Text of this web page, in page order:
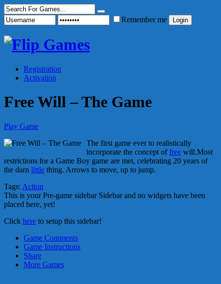
Remember me
Registration
Activation
Free Will – The Game
Play Game
The first game ever to realistically
incorporate the concept offree will.Most
restrictions for a Game Boy game are met, celebrating 20 years of
the darn little thing. Arrows to move, up to jump.
Tags: Action
This is your Pre-game sidebar Sidebar and no widgets have been
placed here, yet!
Click here to setup this sidebar!
Game Comments
Game Instructions
Share
More Games